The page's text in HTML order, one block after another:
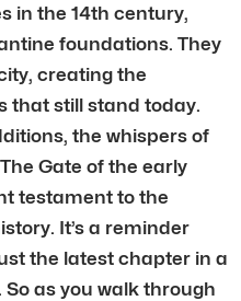
in the 14th century,
foundations. They
creating the
that still stand today.
the whispers of
Gate of the early
testament to the
It’s a reminder
the latest chapter in a
as you walk through